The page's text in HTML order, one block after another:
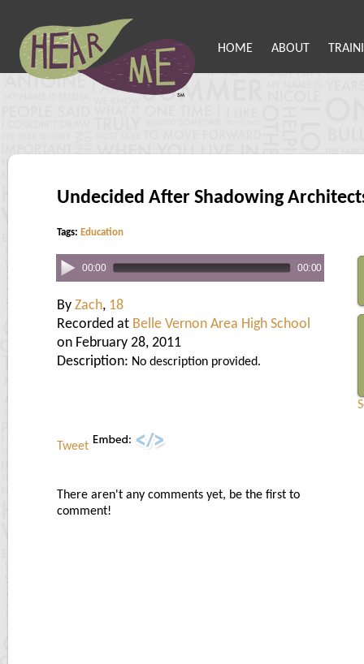
HOME ABOUT
Undecided After Shadowing
Tags: Education
00:00 00:00
By Zach, 18
Recorded at Belle Vernon Area High School
on February 28, 2011
Description: No description provided.
Tweet
There aren't any comments yet, be the first to
comment!